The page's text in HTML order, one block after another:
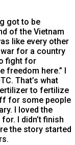
got to be
of the Vietnam
like every other
for a country
fight for
freedom here.” I
That’s what
to fertilize
for some people
I loved the
I didn’t finish
the story started